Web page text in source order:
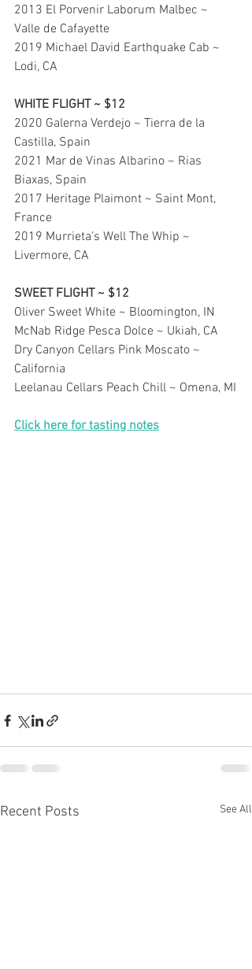
2013 El Porvenir Laborum Malbec ~
Valle de Cafayette
2019 Michael David Earthquake Cab ~
Lodi, CA
WHITE FLIGHT ~ $12
2020 Galerna Verdejo ~ Tierra de la
Castilla, Spain
2021 Mar de Vinas Albarino ~ Rias
Biaxas, Spain
2017 Heritage Plaimont ~ Saint Mont,
France
2019 Murrieta’s Well The Whip ~
Livermore, CA
SWEET FLIGHT ~ $12
Oliver Sweet White ~ Bloomington, IN
McNab Ridge Pesca Dolce ~ Ukiah, CA
Dry Canyon Cellars Pink Moscato ~
California
Leelanau Cellars Peach Chill ~ Omena, MI
Click here for tasting notes
Recent Posts See All